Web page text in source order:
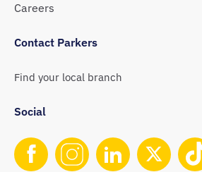
Careers
Contact Parkers
Find your local branch
Social